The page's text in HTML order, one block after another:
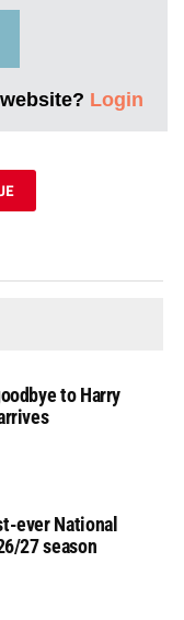
Login
to Harry
ever National
27 season